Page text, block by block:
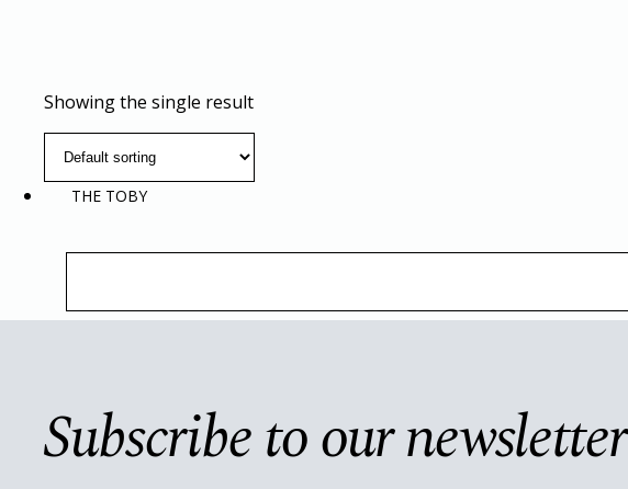
Showing the single result
THE TOBY
Subscribe to our newsletter